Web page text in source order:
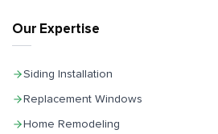
Our Expertise
Siding Installation
Replacement Windows
Home Remodeling